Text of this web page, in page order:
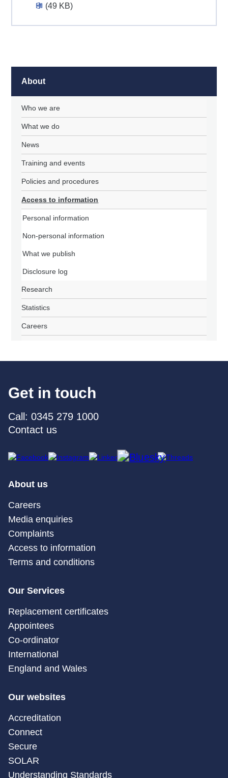
(49 KB)
About
Who we are
What we do
News
Training and events
Policies and procedures
Access to information
Personal information
Non-personal information
What we publish
Disclosure log
Research
Statistics
Careers
Get in touch
Call: 0345 279 1000
Contact us
About us
Careers
Media enquiries
Complaints
Access to information
Terms and conditions
Our Services
Replacement certificates
Appointees
Co-ordinator
International
England and Wales
Our websites
Accreditation
Connect
Secure
SOLAR
Understanding Standards